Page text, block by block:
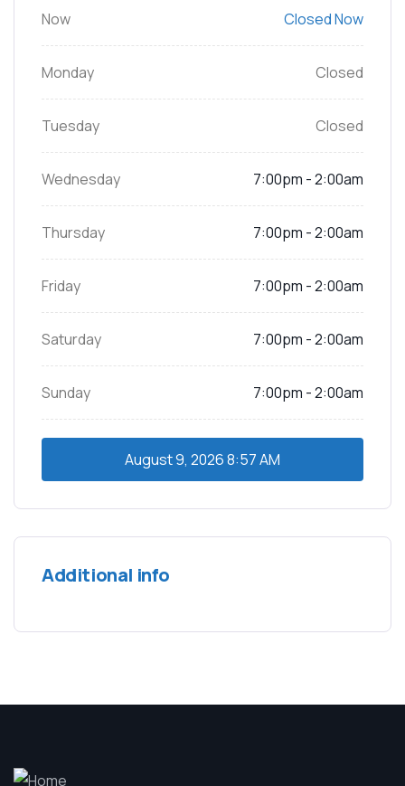
Now Closed Now
Monday Closed
Tuesday Closed
Wednesday 7:00pm - 2:00am
Thursday 7:00pm - 2:00am
Friday 7:00pm - 2:00am
Saturday 7:00pm - 2:00am
Sunday 7:00pm - 2:00am
August 9, 20268:57 AM
Additional info